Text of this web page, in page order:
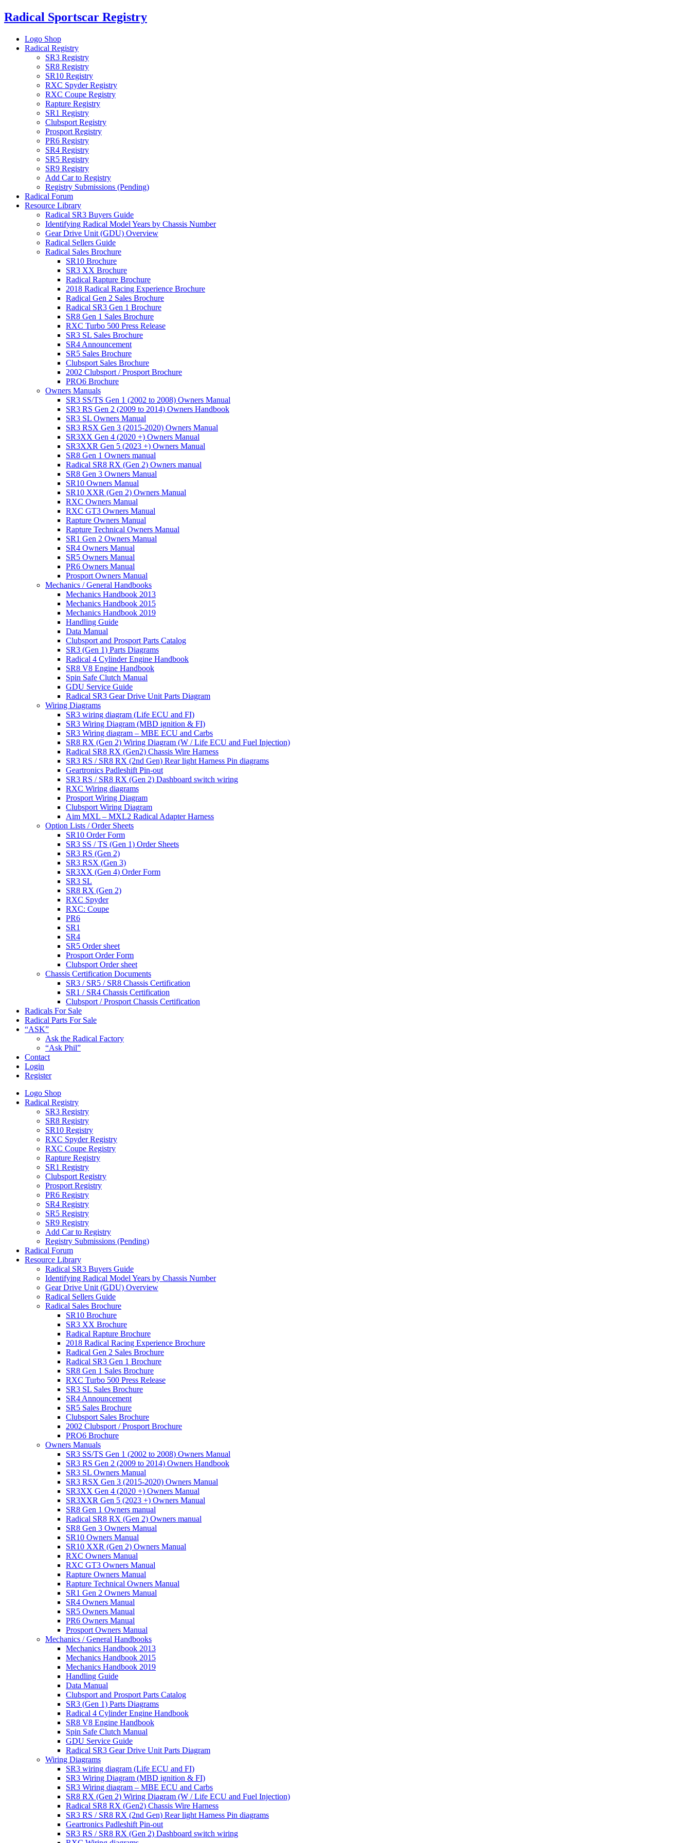
Skip
to
Radical Sportscar Registry
Logo Shop
Radical Registry
SR3 Registry
SR8 Registry
SR10 Registry
RXC Spyder Registry
RXC Coupe Registry
Rapture Registry
SR1 Registry
Clubsport Registry
Prosport Registry
PR6 Registry
SR4 Registry
SR5 Registry
SR9 Registry
Add Car to Registry
Registry Submissions (Pending)
Radical Forum
Resource Library
Radical SR3 Buyers Guide
Identifying Radical Model Years by Chassis Number
Gear Drive Unit (GDU) Overview
Radical Sellers Guide
Radical Sales Brochure
SR10 Brochure
SR3 XX Brochure
Radical Rapture Brochure
2018 Radical Racing Experience Brochure
Radical Gen 2 Sales Brochure
Radical SR3 Gen 1 Brochure
SR8 Gen 1 Sales Brochure
RXC Turbo 500 Press Release
SR3 SL Sales Brochure
SR4 Announcement
SR5 Sales Brochure
Clubsport Sales Brochure
2002 Clubsport / Prosport Brochure
PRO6 Brochure
Owners Manuals
SR3 SS/TS Gen 1 (2002 to 2008) Owners Manual
SR3 RS Gen 2 (2009 to 2014) Owners Handbook
SR3 SL Owners Manual
SR3 RSX Gen 3 (2015-2020) Owners Manual
SR3XX Gen 4 (2020 +) Owners Manual
SR3XXR Gen 5 (2023 +) Owners Manual
SR8 Gen 1 Owners manual
Radical SR8 RX (Gen 2) Owners manual
SR8 Gen 3 Owners Manual
SR10 Owners Manual
SR10 XXR (Gen 2) Owners Manual
RXC Owners Manual
RXC GT3 Owners Manual
Rapture Owners Manual
Rapture Technical Owners Manual
SR1 Gen 2 Owners Manual
SR4 Owners Manual
SR5 Owners Manual
PR6 Owners Manual
Prosport Owners Manual
Mechanics / General Handbooks
Mechanics Handbook 2013
Mechanics Handbook 2015
Mechanics Handbook 2019
Handling Guide
Data Manual
Clubsport and Prosport Parts Catalog
SR3 (Gen 1) Parts Diagrams
Radical 4 Cylinder Engine Handbook
SR8 V8 Engine Handbook
Spin Safe Clutch Manual
GDU Service Guide
Radical SR3 Gear Drive Unit Parts Diagram
Wiring Diagrams
SR3 wiring diagram (Life ECU and FI)
SR3 Wiring Diagram (MBD ignition & FI)
SR3 Wiring diagram – MBE ECU and Carbs
SR8 RX (Gen 2) Wiring Diagram (W / Life ECU and Fuel Injection)
Radical SR8 RX (Gen2) Chassis Wire Harness
SR3 RS / SR8 RX (2nd Gen) Rear light Harness Pin diagrams
Geartronics Padleshift Pin-out
SR3 RS / SR8 RX (Gen 2) Dashboard switch wiring
RXC Wiring diagrams
Prosport Wiring Diagram
Clubsport Wiring Diagram
Aim MXL – MXL2 Radical Adapter Harness
Option Lists / Order Sheets
SR10 Order Form
SR3 SS / TS (Gen 1) Order Sheets
SR3 RS (Gen 2)
SR3 RSX (Gen 3)
SR3XX (Gen 4) Order Form
SR3 SL
SR8 RX (Gen 2)
RXC Spyder
RXC: Coupe
PR6
SR1
SR4
SR5 Order sheet
Prosport Order Form
Clubsport Order sheet
Chassis Certification Documents
SR3 / SR5 / SR8 Chassis Certification
SR1 / SR4 Chassis Certification
Clubsport / Prosport Chassis Certification
Radicals For Sale
Radical Parts For Sale
“ASK”
Ask the Radical Factory
“Ask Phil”
Contact
Login
Register
Logo Shop
Radical Registry
SR3 Registry
SR8 Registry
SR10 Registry
RXC Spyder Registry
RXC Coupe Registry
Rapture Registry
SR1 Registry
Clubsport Registry
Prosport Registry
PR6 Registry
SR4 Registry
SR5 Registry
SR9 Registry
Add Car to Registry
Registry Submissions (Pending)
Radical Forum
Resource Library
Radical SR3 Buyers Guide
Identifying Radical Model Years by Chassis Number
Gear Drive Unit (GDU) Overview
Radical Sellers Guide
Radical Sales Brochure
SR10 Brochure
SR3 XX Brochure
Radical Rapture Brochure
2018 Radical Racing Experience Brochure
Radical Gen 2 Sales Brochure
Radical SR3 Gen 1 Brochure
SR8 Gen 1 Sales Brochure
RXC Turbo 500 Press Release
SR3 SL Sales Brochure
SR4 Announcement
SR5 Sales Brochure
Clubsport Sales Brochure
2002 Clubsport / Prosport Brochure
PRO6 Brochure
Owners Manuals
SR3 SS/TS Gen 1 (2002 to 2008) Owners Manual
SR3 RS Gen 2 (2009 to 2014) Owners Handbook
SR3 SL Owners Manual
SR3 RSX Gen 3 (2015-2020) Owners Manual
SR3XX Gen 4 (2020 +) Owners Manual
SR3XXR Gen 5 (2023 +) Owners Manual
SR8 Gen 1 Owners manual
Radical SR8 RX (Gen 2) Owners manual
SR8 Gen 3 Owners Manual
SR10 Owners Manual
SR10 XXR (Gen 2) Owners Manual
RXC Owners Manual
RXC GT3 Owners Manual
Rapture Owners Manual
Rapture Technical Owners Manual
SR1 Gen 2 Owners Manual
SR4 Owners Manual
SR5 Owners Manual
PR6 Owners Manual
Prosport Owners Manual
Mechanics / General Handbooks
Mechanics Handbook 2013
Mechanics Handbook 2015
Mechanics Handbook 2019
Handling Guide
Data Manual
Clubsport and Prosport Parts Catalog
SR3 (Gen 1) Parts Diagrams
Radical 4 Cylinder Engine Handbook
SR8 V8 Engine Handbook
Spin Safe Clutch Manual
GDU Service Guide
Radical SR3 Gear Drive Unit Parts Diagram
Wiring Diagrams
SR3 wiring diagram (Life ECU and FI)
SR3 Wiring Diagram (MBD ignition & FI)
SR3 Wiring diagram – MBE ECU and Carbs
SR8 RX (Gen 2) Wiring Diagram (W / Life ECU and Fuel Injection)
Radical SR8 RX (Gen2) Chassis Wire Harness
SR3 RS / SR8 RX (2nd Gen) Rear light Harness Pin diagrams
Geartronics Padleshift Pin-out
SR3 RS / SR8 RX (Gen 2) Dashboard switch wiring